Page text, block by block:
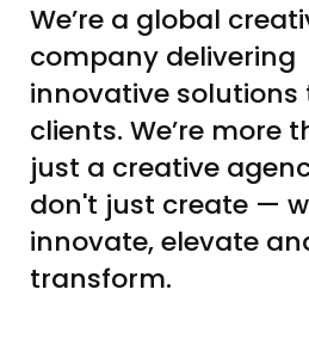
MENTORS
COMMUNITY
SERVIZI
CONTATTI
We’re a global
company delivering
innovative solutions
clients. We’re more
just a creative
don't just create —
innovate,elevate
transform.